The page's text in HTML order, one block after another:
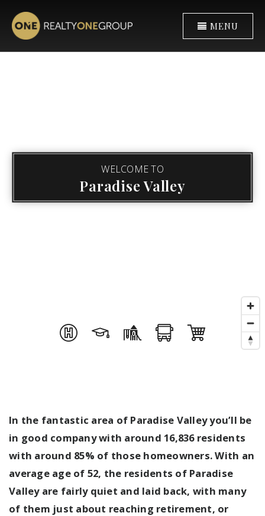
MENU
WELCOME TO
Paradise Valley
In the fantastic area of Paradise Valley you’ll be
in good company with around 16,836 residents
with around 85% of those homeowners. With an
average age of 52, the residents of Paradise
Valley are fairly quiet and laid back, with many
of them just about reaching retirement, or